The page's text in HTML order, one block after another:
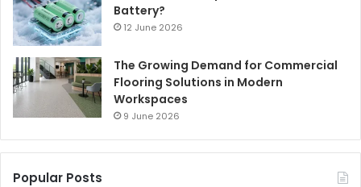
Battery?
12 June 2026
The Growing Demand for Commercial
Flooring Solutions in Modern
Workspaces
9 June 2026
Popular Posts